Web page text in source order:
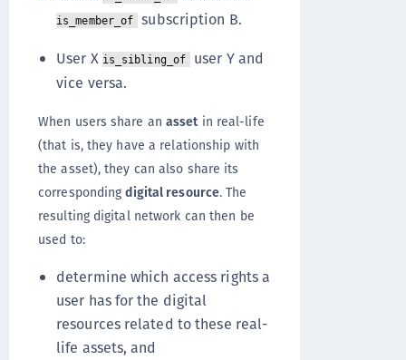
is_member_of
subscription B.
User X is_sibling_of
user Y and
vice versa.
When users share an assetin real-life
(that is, they have a relationship with
the asset), they can also share its
correspondingdigital resource. The
resulting digital network can then be
used to:
determine which access rights a
user has for the digital
resources related to these real-
life assets, and